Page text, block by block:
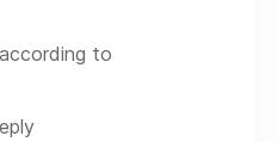
according to